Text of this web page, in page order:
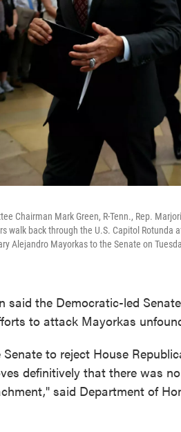
Chairman Mark Green, R-Tenn., Rep.
walk back through the U.S. Capitol
Alejandro Mayorkas to the Senate on
said the Democratic-led
to attack Mayorkas
to reject House
definitively that there was
said Department of